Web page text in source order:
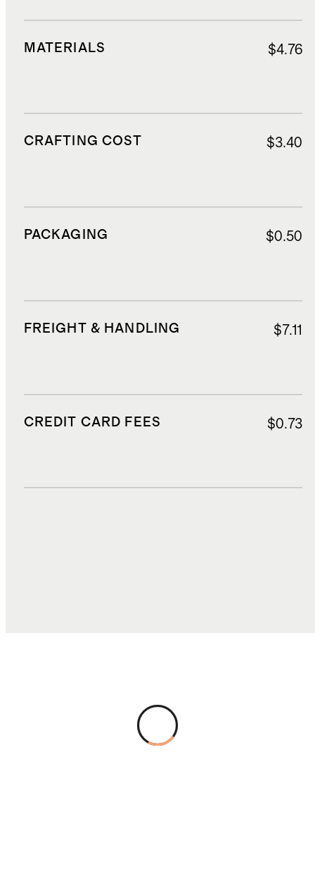
MATERIALS $4.76
CRAFTING COST $3.40
PACKAGING $0.50
FREIGHT & HANDLING $7.11
CREDIT CARD FEES $0.73